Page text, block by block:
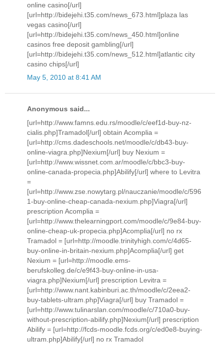
online casino[/url]
[url=http://bidejehi.t35.com/news_673.html]plaza las
vegas casino[/url]
[url=http://bidejehi.t35.com/news_450.html]online
casinos free deposit gambling[/url]
[url=http://bidejehi.t35.com/news_512.html]atlantic city
casino chips[/url]
May 5, 2010 at 8:41 AM
Anonymous said...
[url=http://www.famns.edu.rs/moodle/c/eef1d-buy-nz-
cialis.php]Tramadol[/url] obtain Acomplia =
[url=http://cms.dadeschools.net/moodle/c/db43-buy-
online-viagra.php]Nexium[/url] buy Nexium =
[url=http://www.wissnet.com.ar/moodle/c/bbc3-buy-
online-canada-propecia.php]Abilify[/url] where to Levitra
=
[url=http://www.zse.nowytarg.pl/nauczanie/moodle/c/596
1-buy-online-cheap-canada-nexium.php]Viagra[/url]
prescription Acomplia =
[url=http://www.thelearningport.com/moodle/c/9e84-buy-
online-cheap-uk-propecia.php]Acomplia[/url] no rx
Tramadol = [url=http://moodle.trinityhigh.com/c/4d65-
buy-online-in-britain-nexium.php]Acomplia[/url] get
Nexium = [url=http://moodle.ems-
berufskolleg.de/c/e9f43-buy-online-in-usa-
viagra.php]Nexium[/url] prescription Levitra =
[url=http://www.nant.kabinburi.ac.th/moodle/c/2eea2-
buy-tablets-ultram.php]Viagra[/url] buy Tramadol =
[url=http://www.tulinarslan.com/moodle/c/710a0-buy-
without-prescription-abilify.php]Nexium[/url] prescription
Abilify = [url=http://fcds-moodle.fcds.org/c/ed0e8-buying-
ultram.php]Abilify[/url] no rx Tramadol